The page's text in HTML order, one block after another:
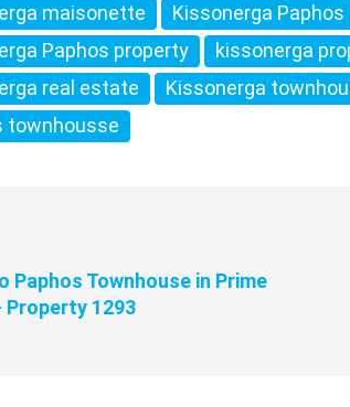
maisonette
Kissonerga Paphos
Paphos property
kissonerga
real estate
Kissonerga
townhousse
Paphos Townhouse in Prime
Property 1293